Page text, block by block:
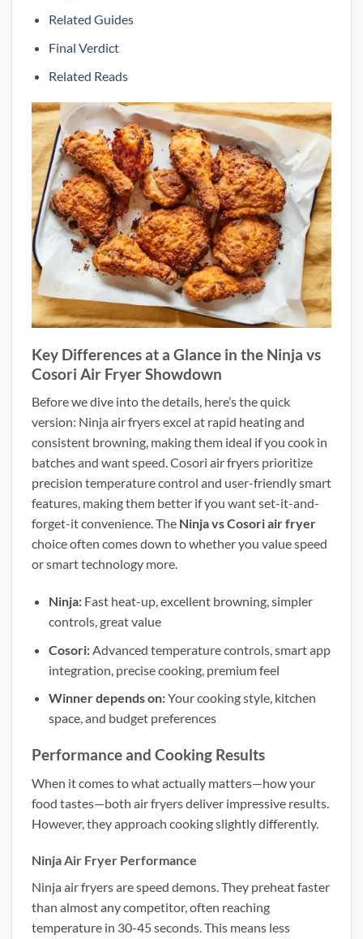
Related Guides
Final Verdict
Related Reads
Key Differences at a Glance in the Ninja vs
Cosori Air Fryer Showdown
Before we dive into the details, here’s the quick
version: Ninja air fryers excel at rapid heating and
consistent browning, making them ideal if you cook in
batches and want speed. Cosori air fryers prioritize
precision temperature control and user-friendly smart
features, making them better if you want set-it-and-
forget-it convenience. The Ninja vs Cosori air fryer
choice often comes down to whether you value speed
or smart technology more.
Ninja:Fast heat-up, excellent browning, simpler
controls, great value
Cosori:Advanced temperature controls, smart app
integration, precise cooking, premium feel
Winner depends on:Your cooking style, kitchen
space, and budget preferences
Performance and Cooking Results
When it comes to what actually matters—how your
food tastes—both air fryers deliver impressive results.
However, they approach cooking slightly differently.
Ninja Air Fryer Performance
Ninja air fryers are speed demons. They preheat faster
than almost any competitor, often reaching
temperature in 30-45 seconds. This means less